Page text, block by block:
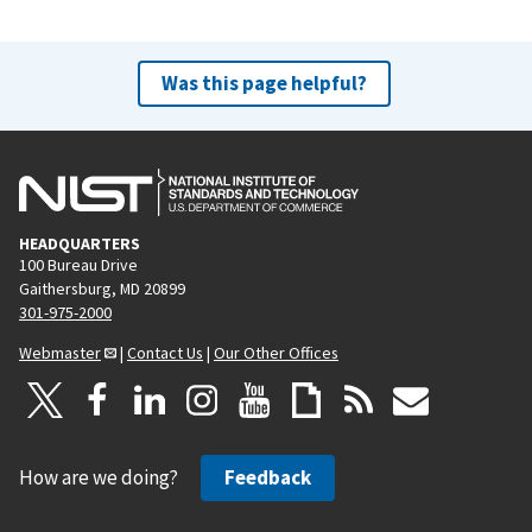
Was this page helpful?
HEADQUARTERS
100 Bureau Drive
Gaithersburg, MD 20899
301-975-2000
Webmaster
| Contact Us | Our Other Offices
How are we doing? Feedback